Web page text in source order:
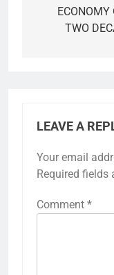
ECONOMY
TWO
LEAVE A
Your email
Required fields
Comment *